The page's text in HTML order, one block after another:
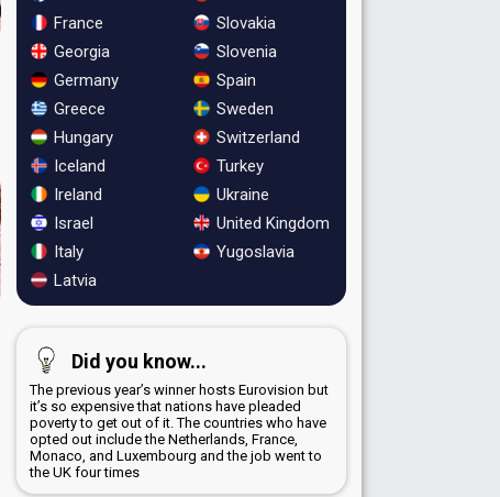
France
Georgia
Germany
Greece
Hungary
Iceland
Ireland
Israel
Italy
Latvia
Slovakia
Slovenia
Spain
Sweden
Switzerland
Turkey
Ukraine
United Kingdom
Yugoslavia
Did you know...
The previous year’s winner hosts Eurovision but
it’s so expensive that nations have pleaded
poverty to get out of it. The countries who have
opted out include the Netherlands, France,
Monaco, and Luxembourg and the job went to
the UK four times